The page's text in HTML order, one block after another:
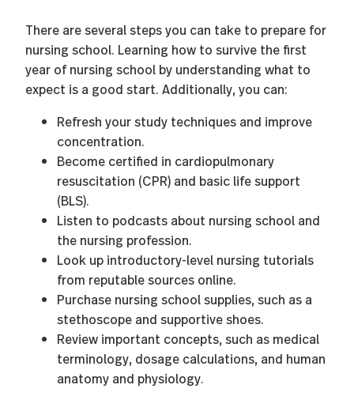
There are several steps you can take to prepare for
nursing school. Learning how to survive the first
year of nursing school by understanding what to
expect is a good start. Additionally, you can:
Refresh your study techniques and improve
concentration.
Become certified in cardiopulmonary
resuscitation (CPR) and basic life support
(BLS).
Listen to podcasts about nursing school and
the nursing profession.
Look up introductory-level nursing tutorials
from reputable sources online.
Purchase nursing school supplies, such as a
stethoscope and supportive shoes.
Review important concepts, such as medical
terminology, dosage calculations, and human
anatomy and physiology.